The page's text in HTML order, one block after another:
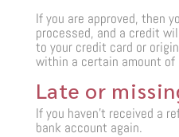
If you are approved, then
processed, and a credit
to your credit card or
within a certain amount of
Late or
If you haven’t received a
bank account again.